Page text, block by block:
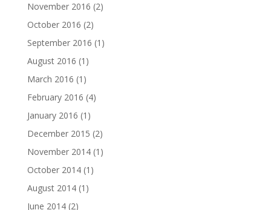
November 2016 (2)
October 2016 (2)
September 2016 (1)
August 2016 (1)
March 2016 (1)
February 2016 (4)
January 2016 (1)
December 2015 (2)
November 2014(1)
October 2014(1)
August 2014(1)
June 2014(2)